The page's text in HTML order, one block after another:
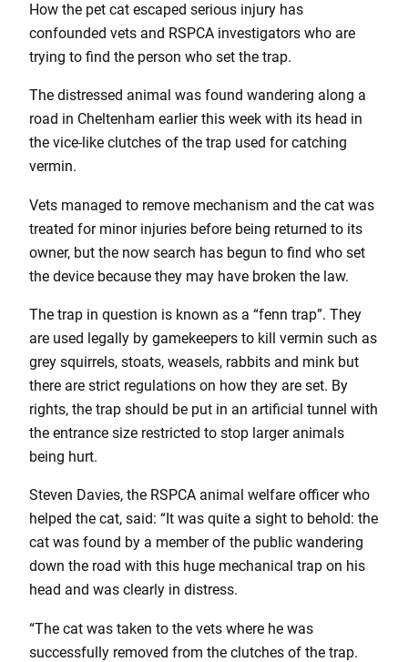
How the pet cat escaped serious injury has
confounded vets and RSPCA investigators who are
trying to find the person who set the trap.
The distressed animal was found wandering along a
road in Cheltenham earlier this week with its head in
the vice-like clutches of the trap used for catching
vermin.
Vets managed to remove mechanism and the cat was
treated for minor injuries before being returned to its
owner, but the now search has begun to find who set
the device because they may have broken the law.
The trap in question is known as a “fenn trap”. They
are used legally by gamekeepers to kill vermin such as
grey squirrels, stoats, weasels, rabbits and mink but
there are strict regulations on how they are set. By
rights, the trap should be put in an artificial tunnel with
the entrance size restricted to stop larger animals
being hurt.
Steven Davies, the RSPCA animal welfare officer who
helped the cat, said: “It was quite a sight to behold: the
cat was found by a member of the public wandering
down the road with this huge mechanical trap on his
head and was clearly in distress.
“The cat was taken to the vets where he was
successfully removed from the clutches of the trap.